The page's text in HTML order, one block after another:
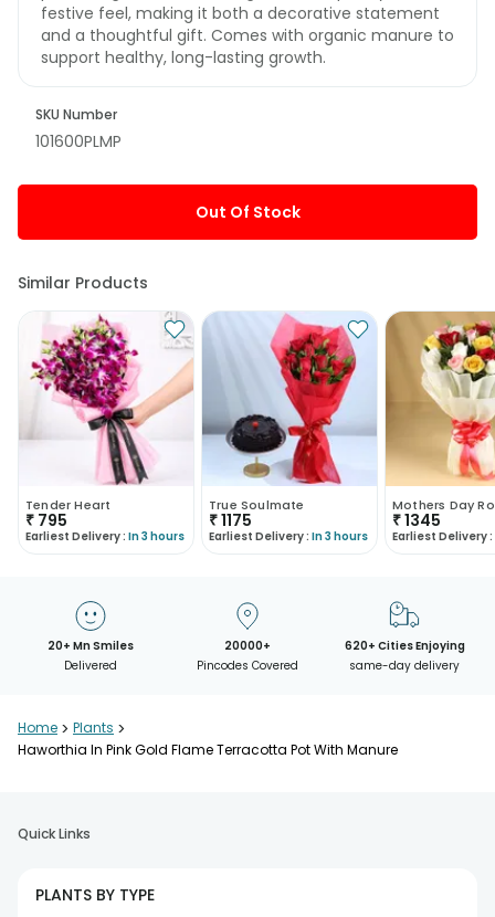
festive feel, making it both a decorative statement
and a thoughtful gift. Comes with organic manure to
support healthy, long-lasting growth.
SKU Number
101600PLMP
Out Of Stock
Similar Products
Tender Heart
₹ 795
Earliest Delivery : In 3 hours
True Soulmate
₹1175
Earliest Delivery : In 3 hours
Mothers Day
₹1345
Earliest Delivery :
20+ Mn Smiles
Delivered
20000+
Pincodes Covered
620+ Cities Enjoying
same-day delivery
Home > Plants >
Haworthia In Pink Gold Flame Terracotta Pot With Manure
Quick Links
PLANTS BY TYPE